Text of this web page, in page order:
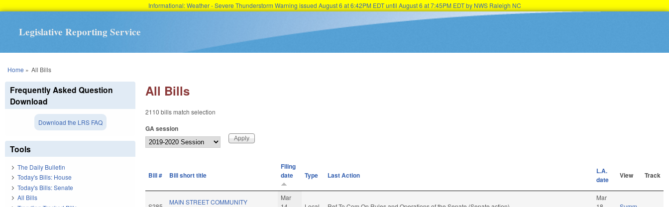
Informational: Weather - Severe Thunderstorm Warning issued August 6 at 6:42PM EDT until August 6 at 7:45PM EDT by NWS Raleigh NC
Legislative Reporting Service
You are here
Home » All Bills
All Bills
2110 bills match selection
GA session
Bill # Bill short title
Filing
date
Type Last Action
L.A.
date
View Track
MAIN STREET COMMUNITY
Mar
Mar
Frequently Asked Question
Download
Download the LRS FAQ
Tools
The Daily Bulletin
Today's Bills: House
Today's Bills: Senate
All Bills